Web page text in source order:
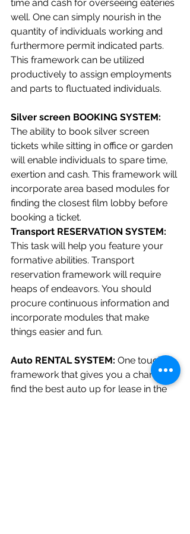
time and cash for overseeing eateries
well. One can simply nourish in the
quantity of individuals working and
furthermore permit indicated parts.
This framework can be utilized
productively to assign employments
and parts to fluctuated individuals.
Silver screen BOOKING SYSTEM:
The ability to book silver screen
tickets while sitting in office or garden
will enable individuals to spare time,
exertion and cash. This framework will
incorporate area based modules for
finding the closest film lobby before
booking a ticket.
Transport RESERVATION SYSTEM:
This task will help you feature your
formative abilities. Transport
reservation framework will require
heaps of endeavors. You should
procure continuous information and
incorporate modules that make
things easier and fun.
Auto RENTAL SYSTEM: One touch
framework that gives you a chance to
find the best auto up for lease in the